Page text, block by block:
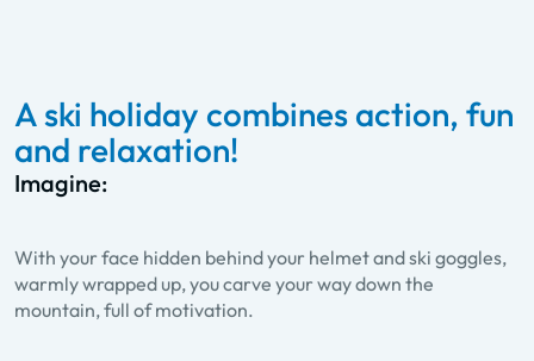
A ski holiday combines action, fun
and relaxation!
Imagine:
With your face hidden behind your helmet and ski goggles,
warmly wrapped up, you carve your way down the
mountain, full of motivation.